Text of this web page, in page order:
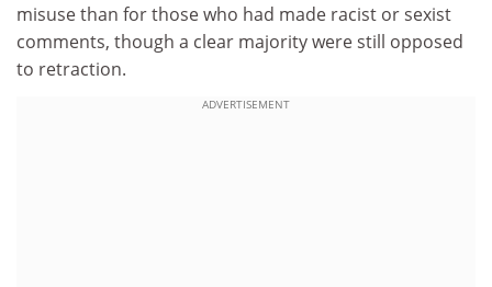
misuse than for those who had made racist or sexist
comments, though a clear majority were still opposed
to retraction.
ADVERTISEMENT